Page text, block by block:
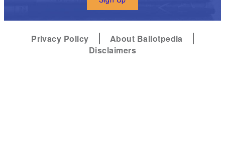
Privacy Policy
About Ballotpedia
Disclaimers